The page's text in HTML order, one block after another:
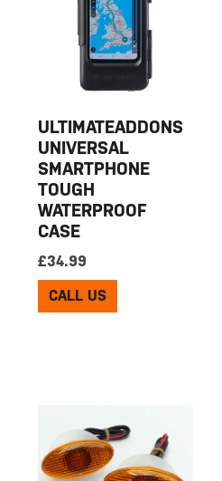
ULTIMATEADDONS
UNIVERSAL
SMARTPHONE
TOUGH
WATERPROOF
CASE
£34.99
CALL US